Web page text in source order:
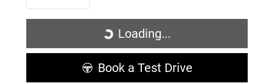
Loading...
Loading...
Book a Test Drive